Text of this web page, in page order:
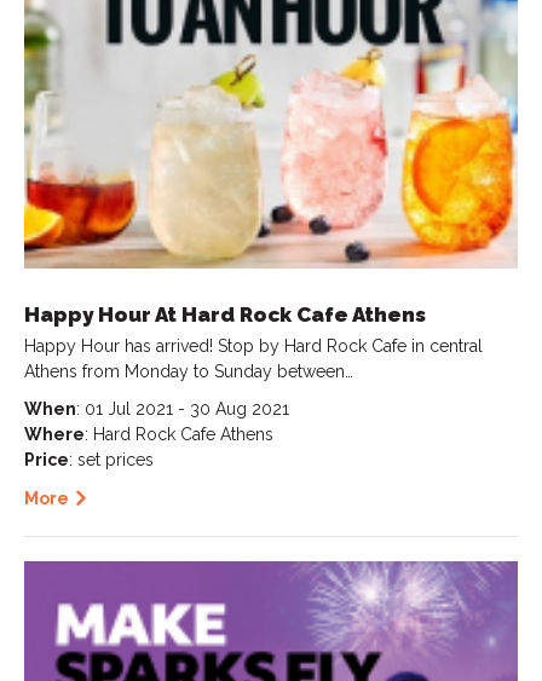
Happy Hour At Hard Rock Cafe Athens
Happy Hour has arrived! Stop by Hard Rock Cafe in central
Athens from Monday to Sunday between…
When: 01 Jul 2021 - 30 Aug 2021
Where: Hard Rock Cafe Athens
Price: set prices
More